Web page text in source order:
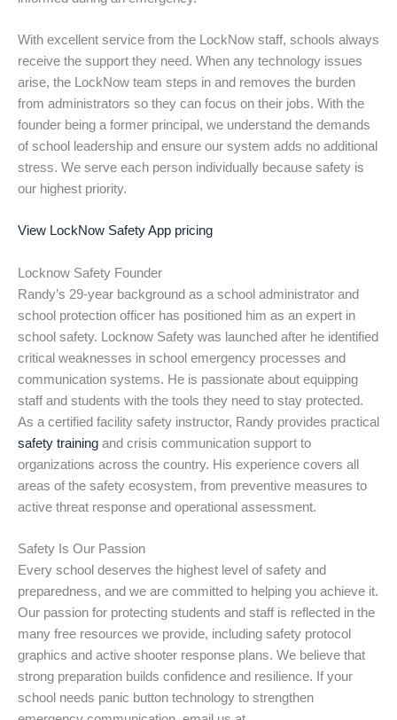
With excellent service from the LockNow staff, schools always
receive the support they need. When any technology issues
arise, the LockNow team steps in and removes the burden
from administrators so they can focus on their jobs. With the
founder being a former principal, we understand the demands
of school leadership and ensure our system adds no additional
stress. We serve each person individually because safety is
our highest priority.
View LockNow Safety App pricing
Locknow Safety Founder
Randy’s 29-year background as a school administrator and
school protection officer has positioned him as an expert in
school safety. Locknow Safety was launched after he identified
critical weaknesses in school emergency processes and
communication systems. He is passionate about equipping
staff and students with the tools they need to stay protected.
As a certified facility safety instructor, Randy provides practical
safety training and crisis communication support to
organizations across the country. His experience covers all
areas of the safety ecosystem, from preventive measures to
active threat response and operational assessment.
Safety Is Our Passion
Every school deserves the highest level of safety and
preparedness, and we are committed to helping you achieve it.
Our passion for protecting students and staff is reflected in the
many free resources we provide, including safety protocol
graphics and active shooter response plans. We believe that
strong preparation builds confidence and resilience. If your
school needs panic button technology to strengthen